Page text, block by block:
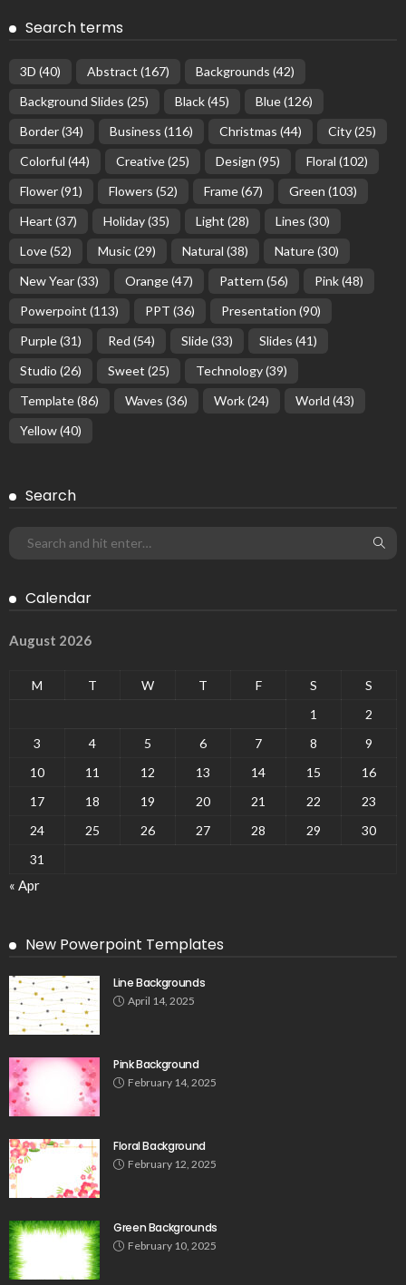
Search terms
3D (40) Abstract (167) Backgrounds (42)
Background Slides (25) Black(45) Blue(126)
Border(34) Business (116) Christmas (44) City(25)
Colorful (44) Creative(25) Design (95) Floral (102)
Flower(91) Flowers (52) Frame(67) Green (103)
Heart (37) Holiday(35) Light (28) Lines (30)
Love(52) Music(29) Natural (38) Nature(30)
New Year(33) Orange(47) Pattern (56) Pink(48)
Powerpoint (113) PPT (36) Presentation (90)
Purple(31) Red (54) Slide(33) Slides (41)
Studio (26) Sweet (25) Technology(39)
Template(86) Waves (36) Work(24) World (43)
Yellow(40)
Search
Calendar
August 2026
M T W T F S
S
1
2
3
4 5 6 7 8
9
10
11 12 13 14 15
16
17
18 19 20 21 22
23
24
25 26 27 28 29
30
31
« Apr
New Powerpoint Templates
Line Backgrounds
April 14, 2025
Pink Background
February 14, 2025
Floral Background
February 12, 2025
Green Backgrounds
February 10, 2025